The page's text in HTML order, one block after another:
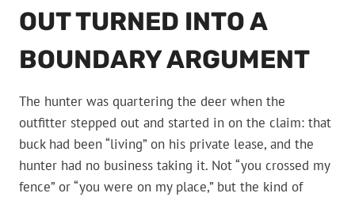
OUT TURNED INTO A
BOUNDARY ARGUMENT
The hunter was quartering the deer when the
outfitter stepped out and started in on the claim: that
buck had been “living” on his private lease, and the
hunter had no business taking it. Not “you crossed my
fence” or “you were on my place,” but the kind of